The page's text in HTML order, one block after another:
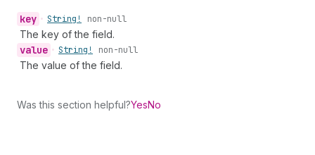
key • String! non-null
The key of the field.
value • String! non-null
The value of the field.
Was this section helpful?YesNo